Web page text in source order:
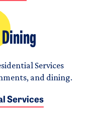
Services
and dining.
Services